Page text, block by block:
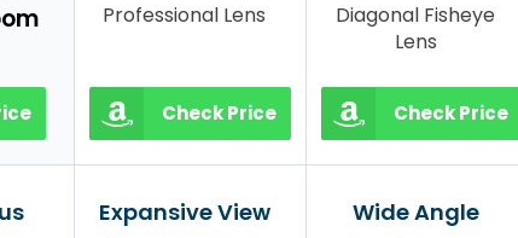
Professional Lens
Check Price
Diagonal Fisheye
Lens
Check Price
Expansive View Wide Angle